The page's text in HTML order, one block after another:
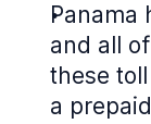
Panama
and all
these
a